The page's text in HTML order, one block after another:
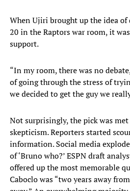
When Ujiri brought up the idea of
20 in the Raptors war room, it
support.
“In my room, there was no
of going through the stress of
we decided to get the guy we
Not surprisingly, the pick was
skepticism. Reporters started
information. Social media
of ‘Bruno who?’ ESPN draft
offered up the most memorable
Caboclo was “two years away